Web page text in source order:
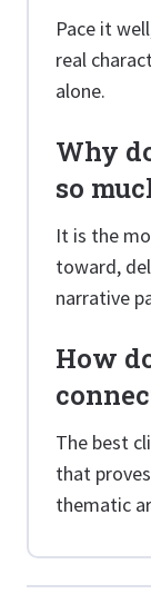
Pace it
real
alone.
Why
so
It is the
toward,
narrative
How
The best
that
thematic